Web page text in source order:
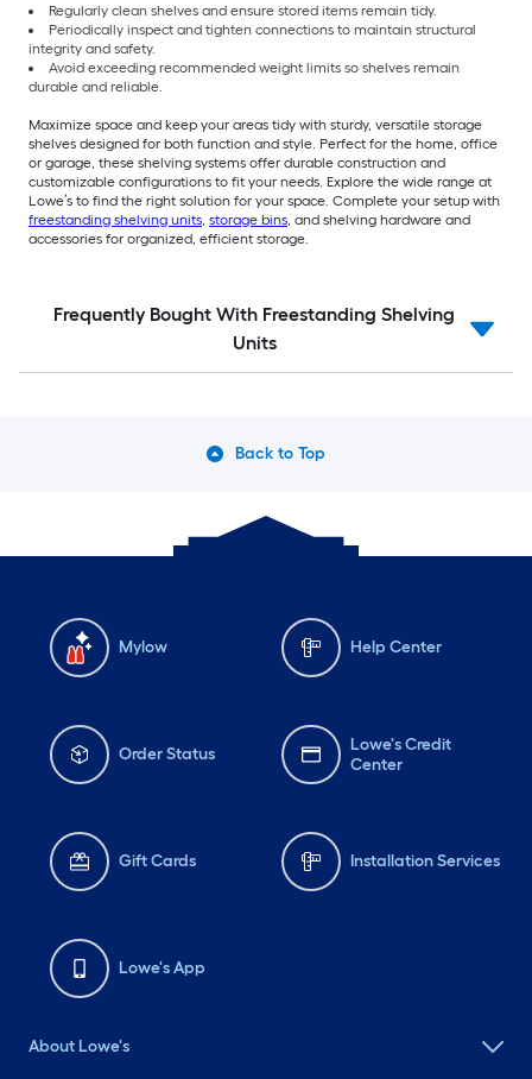
Regularly clean shelves and ensure stored items remain tidy.
Periodically inspect and tighten connections to maintain structural
integrity and safety.
Avoid exceeding recommended weight limits so shelves remain
durable and reliable.
Maximize space and keep your areas tidy with sturdy, versatile storage
shelves designed for both function and style. Perfect for the home, office
or garage, these shelving systems offer durable construction and
customizable configurations to fit your needs. Explore the wide range at
Lowe’s to find the right solution for your space. Complete your setup with
freestanding shelving units, storage bins, and shelving hardware and
accessories for organized, efficient storage.
Frequently Bought With Freestanding Shelving
Units
Back to Top
Mylow Help Center
Order Status
Lowe's Credit
Center
Gift Cards Installation Services
Lowe's App
About Lowe's